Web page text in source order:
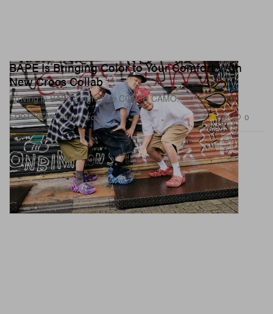
FOOTWEAR
BAPE Is Bringing Color to Your Comfort With
New Crocs Collab
Arriving in BAPE’s signature COLOR CAMO.
May 11, 2026 3.1K 0